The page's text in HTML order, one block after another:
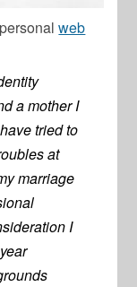
web
a mother I
tried to
at
marriage
I